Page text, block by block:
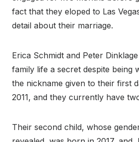
fact that they eloped to Las
detail about their marriage.
Erica Schmidt and Peter
family life a secret despite being
the nickname given to their first
2011, and they currently have
Their second child, whose